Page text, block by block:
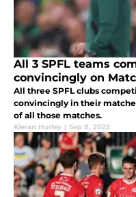
All 3 SPFL teams
convincingly on
All three SPFL clubs
convincingly in their
of all those matches.
Kieran Hurley | Sep 8, 2022